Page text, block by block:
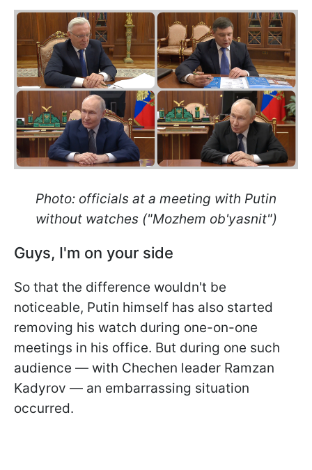
Photo: officials at a meeting with Putin
without watches ("Mozhem ob'yasnit")
Guys, I'm on your side
So that the difference wouldn't be
noticeable, Putin himself has also started
removing his watch during one-on-one
meetings in his office. But during one such
audience — with Chechen leader Ramzan
Kadyrov — an embarrassing situation
occurred.